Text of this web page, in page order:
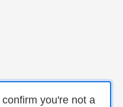
you're not a